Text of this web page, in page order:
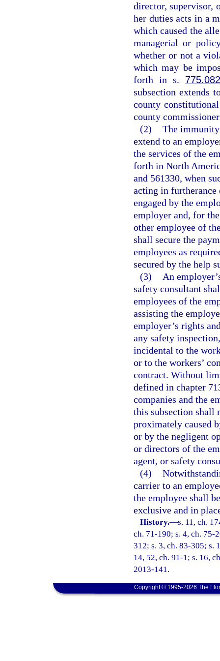
director, supervisor,
her duties acts in a
which caused the
managerial or
whether or not a
which may be
forth in s. 775.082
subsection extends
county
county
(2) The
extend to an
the services of the
forth in North
and 561330, when
acting in furtherance
engaged by the
employer and, for
other employee of
shall secure the
employees as
secured by the help
(3)
An
safety consultant
employees of the
assisting the
employer’s rights
any safety
incidental to the
or to the workers’
contract. Without
defined in chapter
companies and the
this subsection shall
proximately caused
or by the negligent
or directors of the
agent, or safety
(4)
carrier to an
the employee shall
exclusive and in
History.—s. 11, ch.
ch. 71-190; s. 4, ch. 75-
312; s. 3, ch. 83-305; s.
14, 52, ch. 91-1; s. 16,
2013-141.
Copyright © 1995-2026 The